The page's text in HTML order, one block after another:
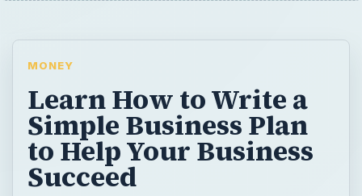
MONEY
Learn How to Write a
Simple Business Plan
to Help Your Business
Succeed